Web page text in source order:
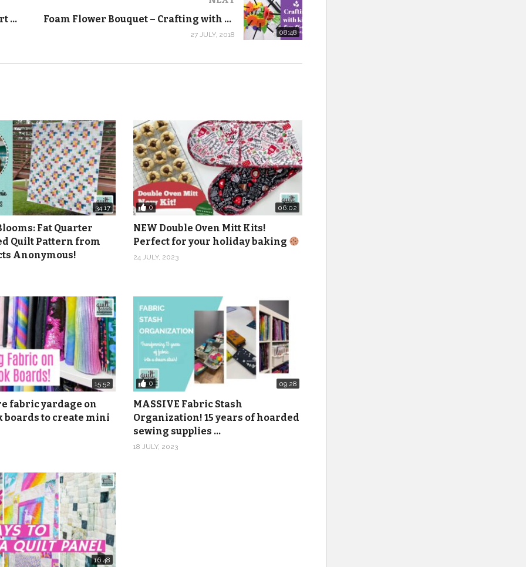
product/carol-doak-foundatn-papr-8-5×11/
product/add-a-quarter-ruler-12-inch/
product/cutting-mat-quilters-cut-n-press-i-teal-11in-x-
product/flat-flower-pins-pink-2/
tutorials:https://www.youtube.com/playlist?list=PL-
30th St., Rock Island, IL 61201
2, Smiling Rootsie Ukuleles 3, Smiling Rootsie Ukuleles 4, Smiling
Ukuleles 7, Smiling Rootsie Ukuleles 8, Smiling Rootsie
from Epidemic Sound.
Goodwill Craft Haul! Crayola Spin Art Maker – Crafting with Kids
08:48
Foam Flower Bouquet – Crafting with Kids
27 JULY, 2018
34:17
Fat Quarter
Quilt Pattern from
Anonymous!
0 06:02
NEW Double Oven Mitt Kits!
Perfect for your holiday baking
24 JULY, 2023
15:52
fabric yardage on
boards to create mini
0 09:28
MASSIVE Fabric Stash
Organization! 15 years of hoarded
sewing supplies …
18 JULY, 2023
16:48